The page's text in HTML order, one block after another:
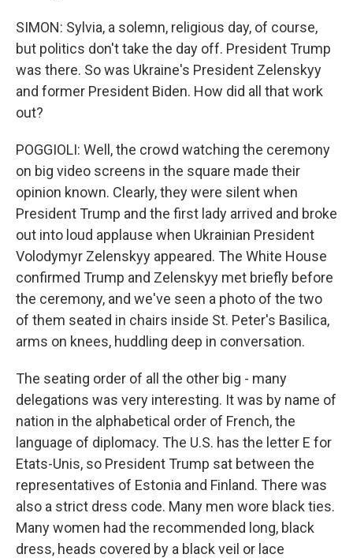
SIMON: Sylvia, a solemn, religious day, of course,
but politics don't take the day off. President Trump
was there. So was Ukraine's President Zelenskyy
and former President Biden. How did all that work
out?
POGGIOLI: Well, the crowd watching the ceremony
on big video screens in the square made their
opinion known. Clearly, they were silent when
President Trump and the first lady arrived and broke
out into loud applause when Ukrainian President
Volodymyr Zelenskyy appeared. The White House
confirmed Trump and Zelenskyy met briefly before
the ceremony, and we've seen a photo of the two
of them seated in chairs inside St. Peter's Basilica,
arms on knees, huddling deep in conversation.
The seating order of all the other big - many
delegations was very interesting. It was by name of
nation in the alphabetical order of French, the
language of diplomacy. The U.S. has the letter E for
Etats-Unis, so President Trump sat between the
representatives of Estonia and Finland. There was
also a strict dress code. Many men wore black ties.
Many women had the recommended long, black
dress, heads covered by a black veil or lace